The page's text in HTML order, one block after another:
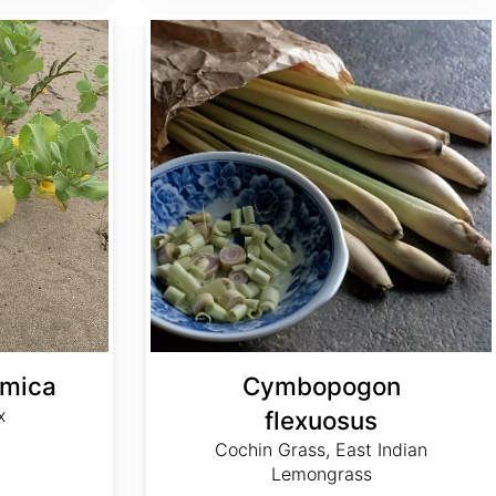
Cymbopogon
flexuosus
Cochin Grass, East Indian
Lemongrass